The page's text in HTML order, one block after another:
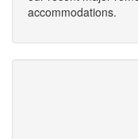
accommodations.